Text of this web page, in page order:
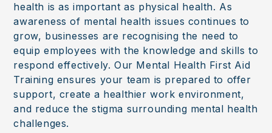
health is as important as physical health. As
awareness of mental health issues continues to
grow, businesses are recognising the need to
equip employees with the knowledge and skills to
respond effectively. Our Mental Health First Aid
Training ensures your team is prepared to offer
support, create a healthier work environment,
and reduce the stigma surrounding mental health
challenges.